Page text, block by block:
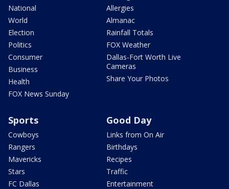
National
World
Election
Politics
Consumer
Business
Health
FOX News Sunday
Allergies
Almanac
Rainfall Totals
FOX Weather
Dallas-Fort Worth Live
Cameras
Share Your Photos
Sports
Cowboys
Rangers
Mavericks
Stars
FC Dallas
Good Day
Links from On Air
Birthdays
Recipes
Traffic
Entertainment